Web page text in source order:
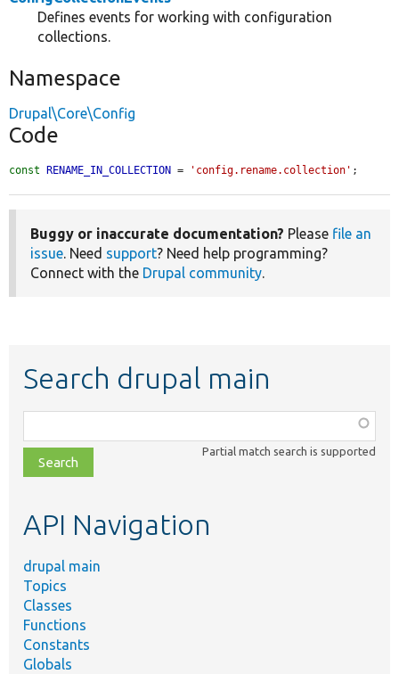
Defines events for working with configuration
collections.
Namespace
Drupal\Core\Config
Code
const RENAME_IN_COLLECTION = 'config.rename.collection' ;
Buggy or inaccurate documentation? Please file an
issue. Need support? Need help programming?
Connect with the Drupal community.
Search drupal main
class,
file,
topic,
Partial match search is supported
API Navigation
drupal main
Topics
Classes
Functions
Constants
Globals